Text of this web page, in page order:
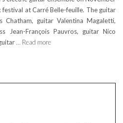
at Carré Belle-feuille. The guitar
Chatham, guitar Valentina Magaletti,
Jean-François Pauvros, guitar Nico
… Read more